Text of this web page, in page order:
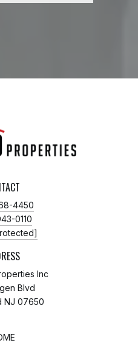
4450
0110
Inc
Blvd
NJ 07650